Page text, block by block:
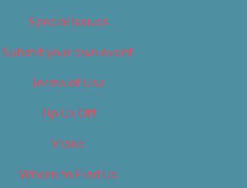
Special Issues
Submit your own event
Terms of Use
Tip Us Off
Video
Where to Find Us